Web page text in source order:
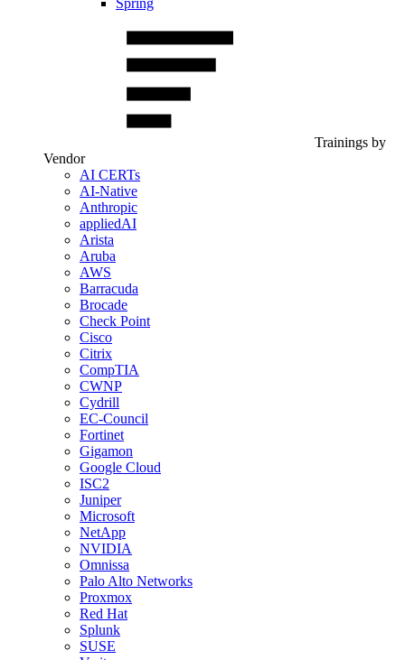
Spring
Trainings by
Vendor
AI CERTs
AI-Native
Anthropic
appliedAI
Arista
Aruba
AWS
Barracuda
Brocade
Check Point
Cisco
Citrix
CompTIA
CWNP
Cydrill
EC-Council
Fortinet
Gigamon
Google Cloud
ISC2
Juniper
Microsoft
NetApp
NVIDIA
Omnissa
Palo Alto Networks
Proxmox
Red Hat
Splunk
SUSE